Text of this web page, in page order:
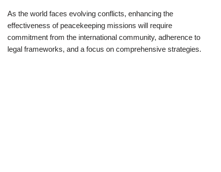
As the world faces evolving conflicts, enhancing the
effectiveness of peacekeeping missions will require
commitment from the international community, adherence to
legal frameworks, and a focus on comprehensive strategies.